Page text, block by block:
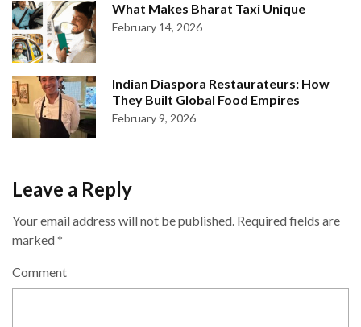
What Makes Bharat Taxi Unique
February 14, 2026
Indian Diaspora Restaurateurs: How
They Built Global Food Empires
February 9, 2026
Leave a Reply
Your email address will not be published. Required fields are
marked*
Comment